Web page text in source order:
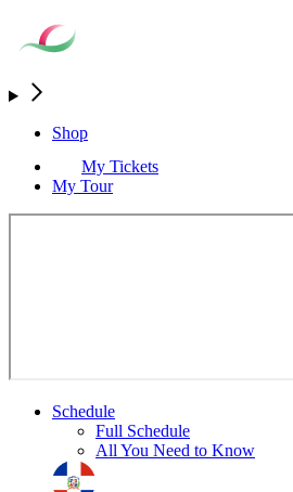
Shop
My Tickets
My Tour
Schedule
Full Schedule
All You Need to Know